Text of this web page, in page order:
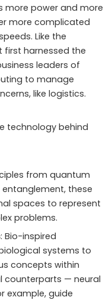
more power and more
more complicated
Like the
first harnessed the
leaders of
to manage
like logistics.
technology behind
from quantum
these
spaces to represent
problems.
: Bio-inspired
systems to
concepts within
counterparts — neural
example, guide